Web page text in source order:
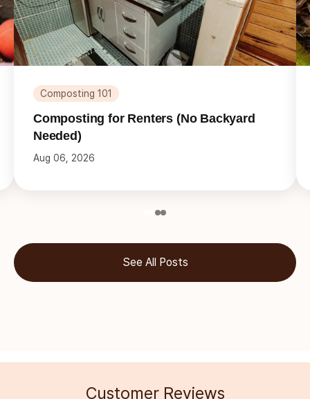
Composting 101
Composting for Renters (No Backyard
Needed)
Aug 06, 2026
See All Posts
Customer Reviews